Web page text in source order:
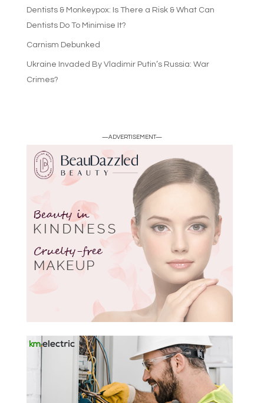
Dentists & Monkeypox: Is There a Risk & What Can
Dentists Do To Minimise It?
Carnism Debunked
Ukraine Invaded By Vladimir Putin’s Russia: War
Crimes?
—ADVERTISEMENT—